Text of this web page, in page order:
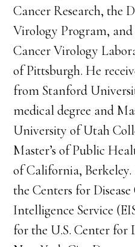
Cancer Research, the
Virology Program,
Cancer Virology
of Pittsburgh. He
from Stanford
medical degree and
University of Utah
Master’s of Public
of California,
the Centers for
Intelligence Service
for the U.S. Center for